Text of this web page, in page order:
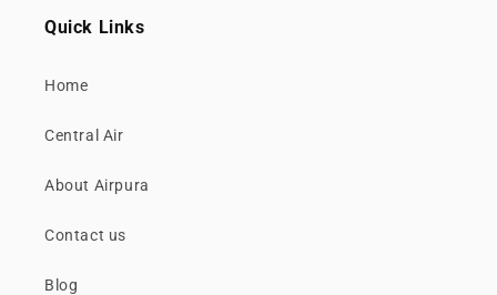
Quick Links
Home
Central Air
About Airpura
Contact us
Blog